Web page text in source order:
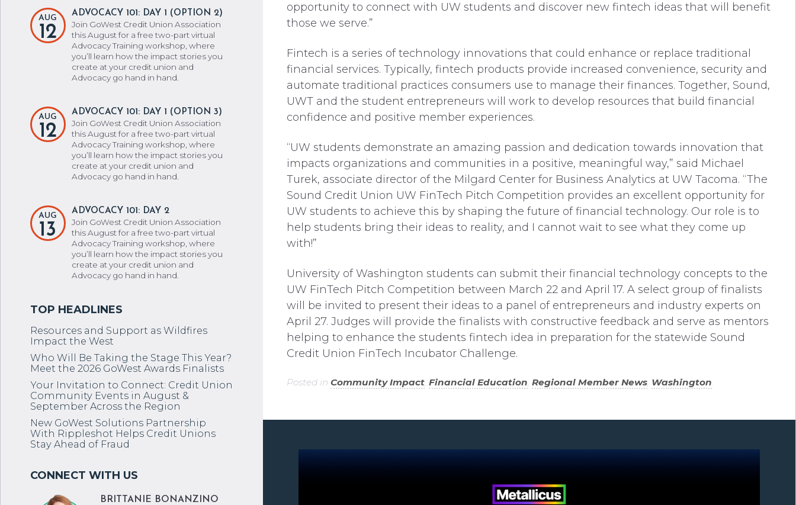
opportunity to connect with UW students and discover new fintech ideas that will benefit
those we serve.”
Fintech is a series of technology innovations that could enhance or replace traditional
financial services. Typically, fintech products provide increased convenience, security and
automate traditional practices consumers use to manage their finances. Together, Sound,
UWT and the student entrepreneurs will work to develop resources that build financial
confidence and positive member experiences.
“UW students demonstrate an amazing passion and dedication towards innovation that
impacts organizations and communities in a positive, meaningful way,” said Michael
Turek, associate director of the Milgard Center for Business Analytics at UW Tacoma. “The
Sound Credit Union UW FinTech Pitch Competition provides an excellent opportunity for
UW students to achieve this by shaping the future of financial technology. Our role is to
help students bring their ideas to reality, and I cannot wait to see what they come up
with!”
University of Washington students can submit their financial technology concepts to the
UW FinTech Pitch Competition between March 22 and April 17. A select group of finalists
will be invited to present their ideas to a panel of entrepreneurs and industry experts on
April 27. Judges will provide the finalists with constructive feedback and serve as mentors
helping to enhance the students fintech idea in preparation for the statewide Sound
Credit Union FinTech Incubator Challenge.
Posted in Community Impact, Financial Education, Regional Member News, Washington.
AUG
12
ADVOCACY 101: DAY 1 (OPTION 2)
Join GoWest Credit Union Association
this August for a free two-part virtual
Advocacy Training workshop, where
you’ll learn how the impact stories you
create at your credit union and
Advocacy go hand in hand.
AUG
12
ADVOCACY 101: DAY 1 (OPTION 3)
Join GoWest Credit Union Association
this August for a free two-part virtual
Advocacy Training workshop, where
you’ll learn how the impact stories you
create at your credit union and
Advocacy go hand in hand.
AUG
13
ADVOCACY 101: DAY 2
Join GoWest Credit Union Association
this August for a free two-part virtual
Advocacy Training workshop, where
you’ll learn how the impact stories you
create at your credit union and
Advocacy go hand in hand.
Resources and Support as Wildfires
Impact the West
Who Will Be Taking the Stage This Year?
Meet the 2026 GoWest Awards Finalists
Your Invitation to Connect: Credit Union
Community Events in August &
September Across the Region
New GoWest Solutions Partnership
With Rippleshot Helps Credit Unions
Stay Ahead of Fraud
BRITTANIE BONANZINO